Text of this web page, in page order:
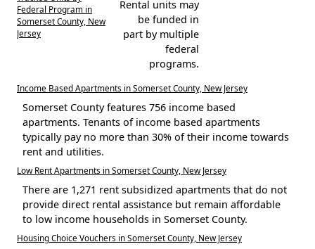
Federal Program in
Somerset County, New
Jersey
Rental units may
be funded in
part by multiple
federal
programs.
Income Based Apartments in Somerset County, New Jersey
Somerset County features 756 income based
apartments. Tenants of income based apartments
typically pay no more than 30% of their income towards
rent and utilities.
Low Rent Apartments in Somerset County, New Jersey
There are 1,271 rent subsidized apartments that do not
provide direct rental assistance but remain affordable
to low income households in Somerset County.
Housing Choice Vouchers in Somerset County, New Jersey